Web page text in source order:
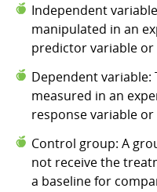
Independent
manipulated in an
predictor variable
Dependent variable:
measured in an
response variable
Control group: A
not receive the
a baseline for